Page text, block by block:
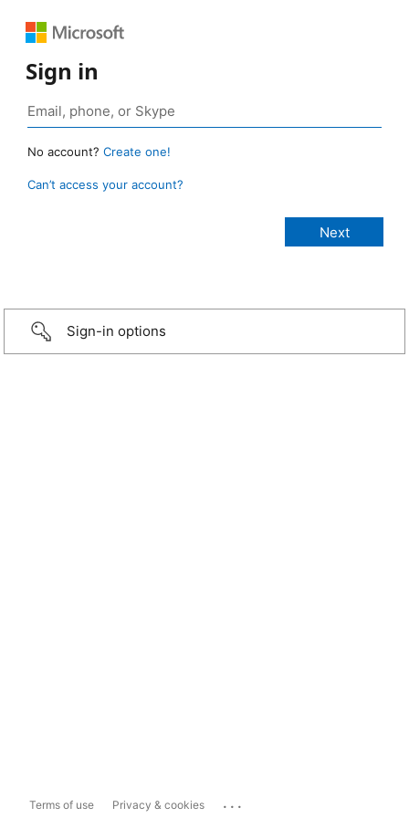
Sign in
No account? Create one!
Can’t access your account?
Sign-in options
Terms of use Privacy & cookies ...